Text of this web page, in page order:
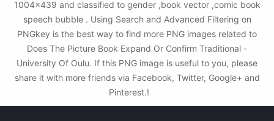
1004x439 and classified to gender ,book vector ,comic book
speech bubble . Using Search and Advanced Filtering on
PNGkey is the best way to find more PNG images related to
Does The Picture Book Expand Or Confirm Traditional -
University Of Oulu. If this PNG image is useful to you, please
share it with more friends via Facebook, Twitter, Google+ and
Pinterest.!